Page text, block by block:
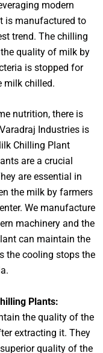
modern
is manufactured to
trend. The chilling
quality of milk by
is stopped for
milk chilled.
nutrition, there is
Industries is
Chilling Plant
are a crucial
are essential in
the milk by farmers
We manufacture
machinery and the
can maintain the
the cooling stops the
Plants:
the quality of the
extracting it. They
quality of the